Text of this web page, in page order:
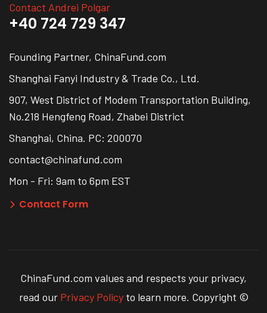
Contact Andrei Polgar
+40 724 729 347
Founding Partner, ChinaFund.com
Shanghai Fanyi Industry & Trade Co., Ltd.
907, West District of Modem Transportation Building,
No.218 Hengfeng Road, Zhabei District
Shanghai, China. PC: 200070
contact@chinafund.com
Mon - Fri: 9am to 6pm EST
Contact Form
ChinaFund.com values and respects your privacy,
read our Privacy Policyto learn more. Copyright ©